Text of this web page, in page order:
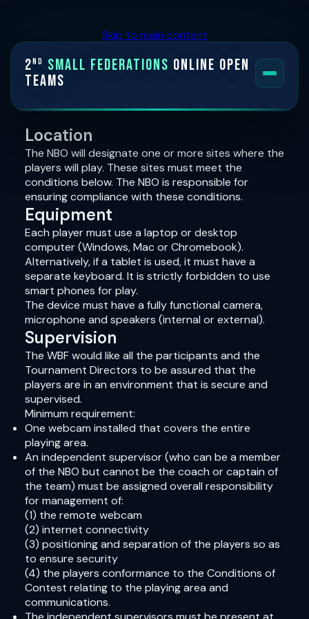
Skip to main content
2nd Small Federations Online Open
Teams
FORMAT
INVITED TEAMS
PLAYING CONDITIONS
SYSTEMS INFORMATION
Location
The NBO will designate one or more sites where the
players will play. These sites must meet the
conditions below. The NBO is responsible for
ensuring compliance with these conditions.
Equipment
Each player must use a laptop or desktop
computer (Windows, Mac or Chromebook).
Alternatively, if a tablet is used, it must have a
separate keyboard. It is strictly forbidden to use
smart phones for play.
The device must have a fully functional camera,
microphone and speakers (internal or external).
Supervision
The WBF would like all the participants and the
Tournament Directors to be assured that the
players are in an environment that is secure and
supervised.
Minimum requirement:
One webcam installed that covers the entire
playing area.
An independent supervisor (who can be a member
of the NBO but cannot be the coach or captain of
the team) must be assigned overall responsibility
for management of:
(1) the remote webcam
(2) internet connectivity
(3) positioning and separation of the players so as
to ensure security
(4) the players conformance to the Conditions of
Contest relating to the playing area and
communications.